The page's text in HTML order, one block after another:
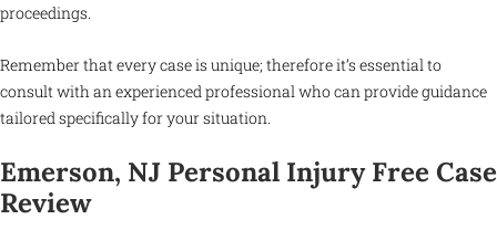
proceedings.
Remember that every case is unique; therefore it’s essential to
consult with an experienced professional who can provide guidance
tailored specifically for your situation.
Emerson, NJ Personal Injury Free Case
Review